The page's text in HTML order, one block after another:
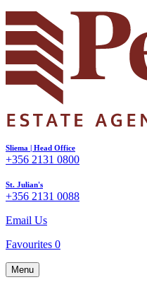
Sliema | Head Office
+356 2131 0800
St. Julian's
+356 2131 0088
Email Us
Favourites 0
Menu